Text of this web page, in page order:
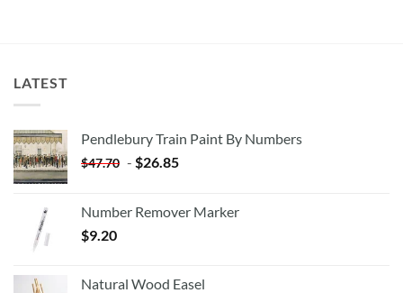
LATEST
Pendlebury Train Paint By Numbers
$47.70 - $26.85
Number Remover Marker
$9.20
Natural Wood Easel